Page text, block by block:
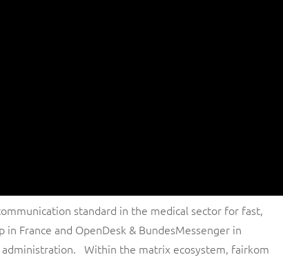
standard in the medical sector for fast,
France and OpenDesk & BundesMessenger in
Within the matrix ecosystem, fairkom